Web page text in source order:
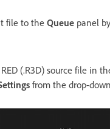
file to the Queue panel
(.R3D) source file in
from the drop-